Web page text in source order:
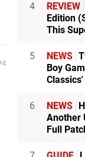
4
4 REVIEW
Edition
This
5 NEWS
Boy
6 NEWS
Another
Full